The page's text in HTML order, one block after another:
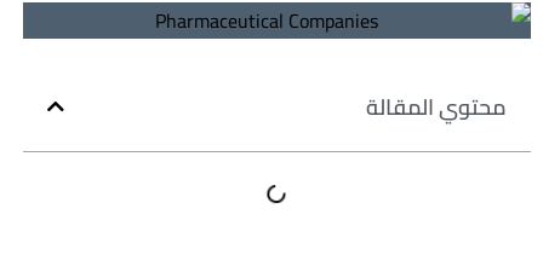
محتوي المقالة